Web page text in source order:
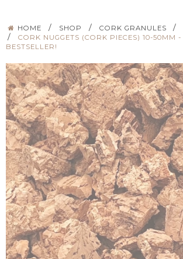
HOME / SHOP / CORK GRANULES /
/
CORK NUGGETS (CORK PIECES) 10-50MM -
BESTSELLER!